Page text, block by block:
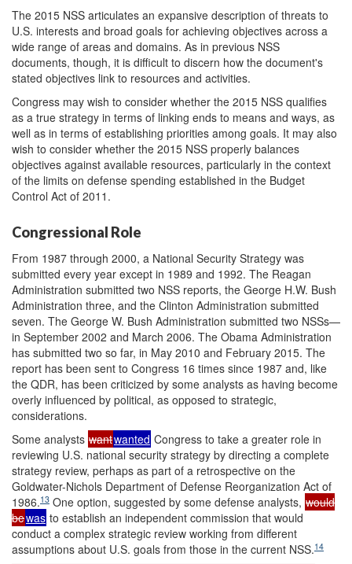
The 2015 NSS articulates an expansive description of threats to
U.S. interests and broad goals for achieving objectives across a
wide range of areas and domains. As in previous NSS
documents, though, it is difficult to discern how the document's
stated objectives link to resources and activities.
Congress may wish to consider whether the 2015 NSS qualifies
as a true strategy in terms of linking ends to means and ways, as
well as in terms of establishing priorities among goals. It may also
wish to consider whether the 2015 NSS properly balances
objectives against available resources, particularly in the context
of the limits on defense spending established in the Budget
Control Act of 2011.
Congressional Role
From 1987 through 2000, a National Security Strategy was
submitted every year except in 1989 and 1992. The Reagan
Administration submitted two NSS reports, the George H.W. Bush
Administration three, and the Clinton Administration submitted
seven. The George W. Bush Administration submitted two NSSs—
in September 2002 and March 2006. The Obama Administration
has submitted two so far, in May 2010 and February 2015. The
report has been sent to Congress 16 times since 1987 and, like
the QDR, has been criticized by some analysts as having become
overly influenced by political, as opposed to strategic,
considerations.
Some analysts wantwanted Congress to take a greater role in
reviewing U.S. national security strategy by directing a complete
strategy review, perhaps as part of a retrospective on the
Goldwater-Nichols Department of Defense Reorganization Act of
1986.13 One option, suggested by some defense analysts, would
bewas to establish an independent commission that would
conduct a complex strategic review working from different
assumptions about U.S. goals from those in the current NSS.14